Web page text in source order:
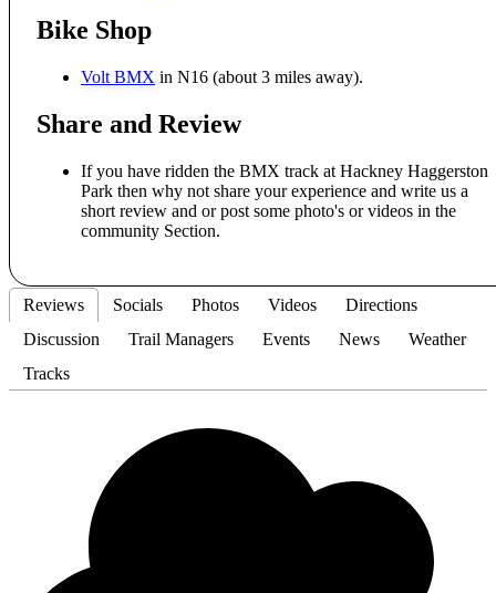
Bike Shop
Volt BMX in N16 (about 3 miles away).
Share and Review
If you have ridden the BMX track at Hackney Haggerston
Park then why not share your experience and write us a
short review and or post some photo's or videos in the
community Section.
Reviews Socials Photos Videos
Directions
Discussion
Trail Managers Events News
Weather
Tracks